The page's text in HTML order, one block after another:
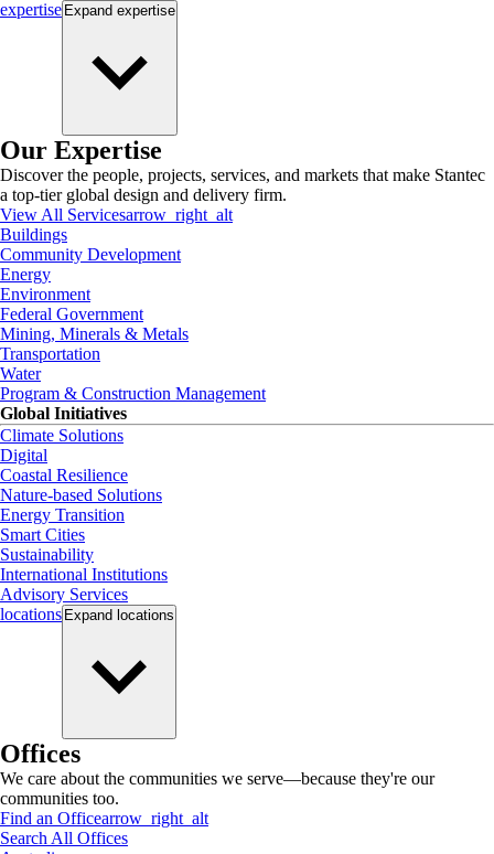
expertise Expand expertise
Our Expertise
Discover the people, projects, services, and markets that make Stantec
a top-tier global design and delivery firm.
View All Servicesarrow_right_alt
Buildings
Community Development
Energy
Environment
Federal Government
Mining, Minerals & Metals
Transportation
Water
Program & Construction Management
Global Initiatives
Climate Solutions
Digital
Coastal Resilience
Nature-based Solutions
Energy Transition
Smart Cities
Sustainability
International Institutions
Advisory Services
locations Expand locations
Offices
We care about the communities we serve—because they're our
communities too.
Find an Officearrow_right_alt
Search All Offices